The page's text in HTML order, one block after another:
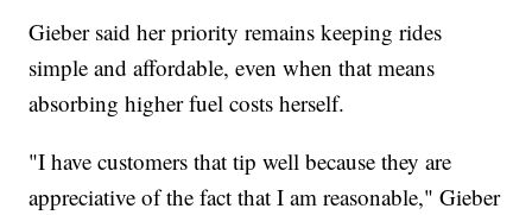
Gieber said her priority remains keeping rides
simple and affordable, even when that means
absorbing higher fuel costs herself.
"I have customers that tip well because they are
appreciative of the fact that I am reasonable," Gieber